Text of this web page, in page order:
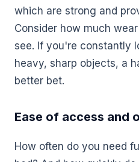
which are strong and
Consider how much
see. If you're constantly
heavy, sharp objects, a
better bet.
Ease of access and
How often do you need